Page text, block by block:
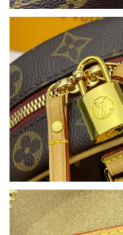
Just Sold: Paul from
Just Sold: Peter
Just Sold: Rachel